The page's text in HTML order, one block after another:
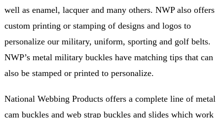
well as enamel, lacquer and many others. NWP also offers
custom printing or stamping of designs and logos to
personalize our military, uniform, sporting and golf belts.
NWP’s metal military buckles have matching tips that can
also be stamped or printed to personalize.
National Webbing Products offers a complete line of metal
cam buckles and web strap buckles and slides which work